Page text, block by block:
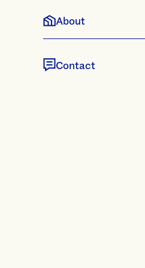
About
Contact